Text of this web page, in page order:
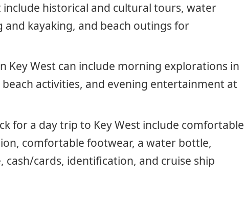
include historical and cultural tours, water
and kayaking, and beach outings for
Key West can include morning explorations in
activities, and evening entertainment at
for a day trip to Key West include comfortable
comfortable footwear, a water bottle,
cards, identification, and cruise ship